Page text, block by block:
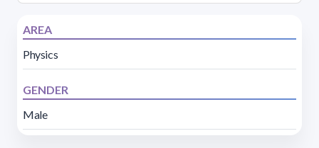
AREA
Physics
GENDER
Male